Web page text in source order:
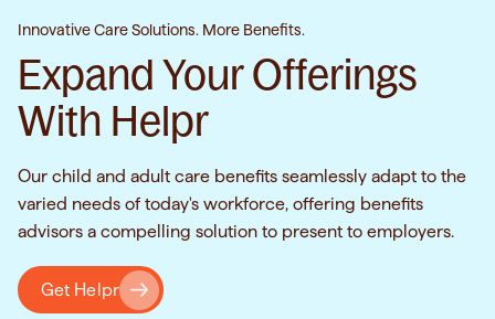
Innovative Care Solutions. More Benefits.
Expand Your Offerings
With Helpr
Our child and adult care benefits seamlessly adapt to the
varied needs of today's workforce, offering benefits
advisors a compelling solution to present to employers.
Get Helpr